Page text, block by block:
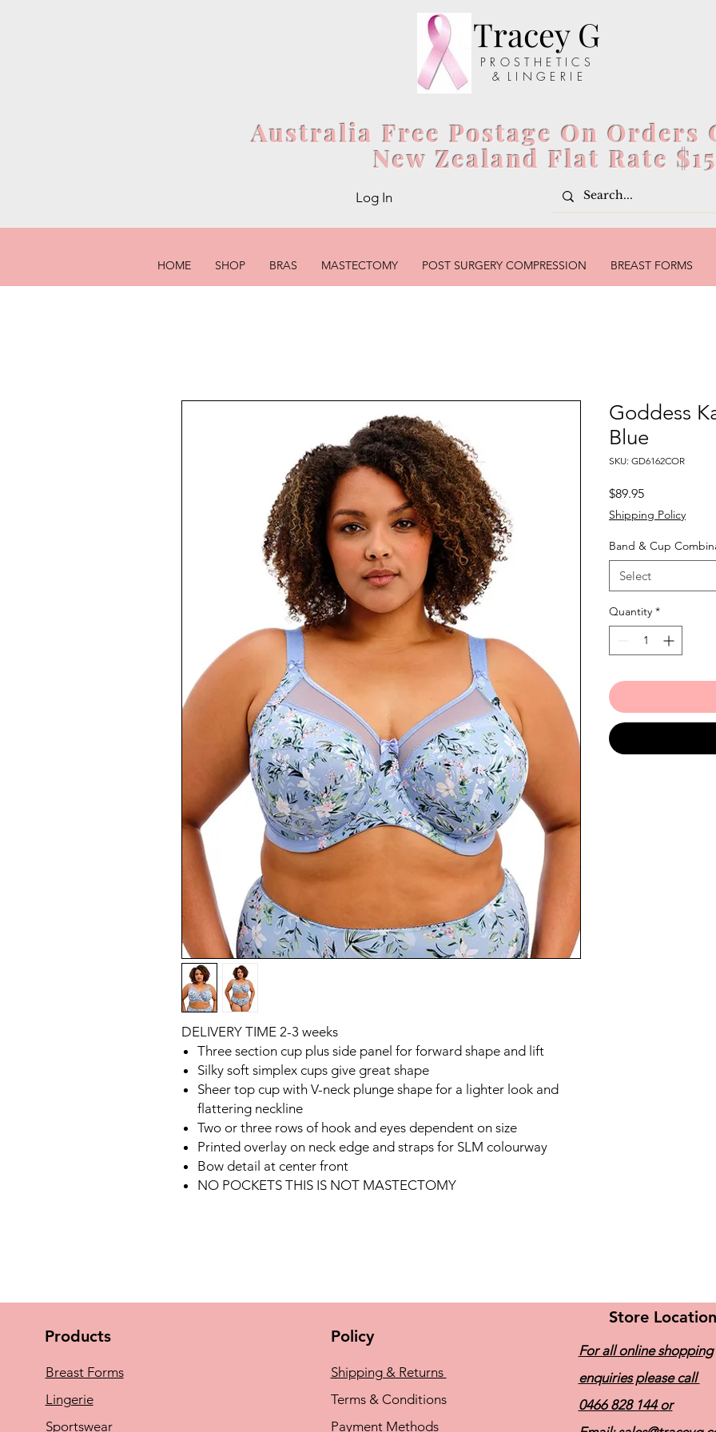
Tracey G
P R O S T H E T I C S
& L I N G E R I E
Australia Free Postage On Orders
New Zealand Flat Rate $15
Log In
HOME SHOP BRAS MASTECTOMY POST SURGERY COMPRESSION BREAST FORMS
DELIVERY TIME 2-3 weeks
Three section cup plus side panel for forward shape and lift
Silky soft simplex cups give great shape
Sheer top cup with V-neck plunge shape for a lighter look and
flattering neckline
Two or three rows of hook and eyes dependent on size
Printed overlay on neck edge and straps for SLM colourway
Bow detail at center front
NO POCKETS THIS IS NOT MASTECTOMY
Goddess
Blue
SKU: GD6162COR
$89.95Price
Shipping Policy
Band & Cup
Select
Quantity *
Products
Breast Forms
Lingerie
Sportswear
Policy
Shipping & Returns
Terms & Conditions
Payment Methods
Store
For all online shopping
enquiries please call
0466 828 144or